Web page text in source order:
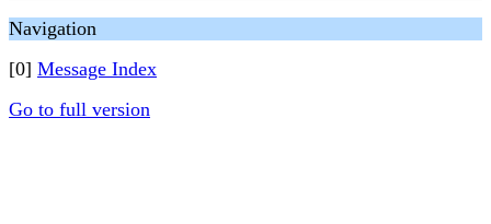
Navigation
[0] Message Index
Go to full version